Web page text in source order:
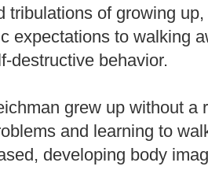
tribulations of growing
expectations to walking
destructive behavior.
grew up without a
and learning to
developing body